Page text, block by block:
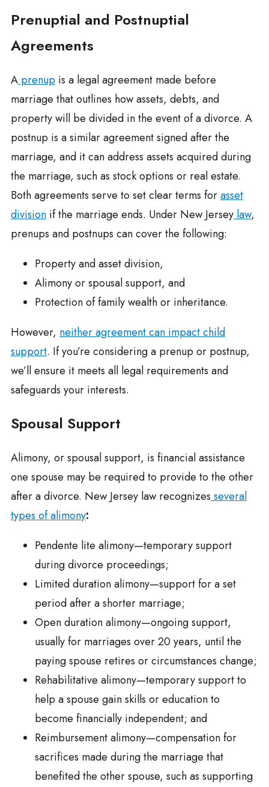
Prenuptial and Postnuptial
Agreements
Aprenupis a legal agreement made before
marriage that outlines how assets, debts, and
property will be divided in the event of a divorce. A
postnup is a similar agreement signed after the
marriage, and it can address assets acquired during
the marriage, such as stock options or real estate.
Both agreements serve to set clear terms forasset
divisionif the marriage ends. Under New Jerseylaw,
prenups and postnups can cover the following:
Property and asset division,
Alimony or spousal support, and
Protection of family wealth or inheritance.
However, neither agreement can impact child
support. If you’re considering a prenup or postnup,
we’ll ensure it meets all legal requirements and
safeguards your interests.
Spousal Support
Alimony, or spousal support, is financial assistance
one spouse may be required to provide to the other
after a divorce. New Jersey law recognizes several
types of alimony:
Pendente lite alimony—temporary support
during divorce proceedings;
Limited duration alimony—support for a set
period after a shorter marriage;
Open duration alimony—ongoing support,
usually for marriages over 20 years, until the
paying spouse retires or circumstances change;
Rehabilitative alimony—temporary support to
help a spouse gain skills or education to
become financially independent; and
Reimbursement alimony—compensation for
sacrifices made during the marriage that
benefited the other spouse, such as supporting